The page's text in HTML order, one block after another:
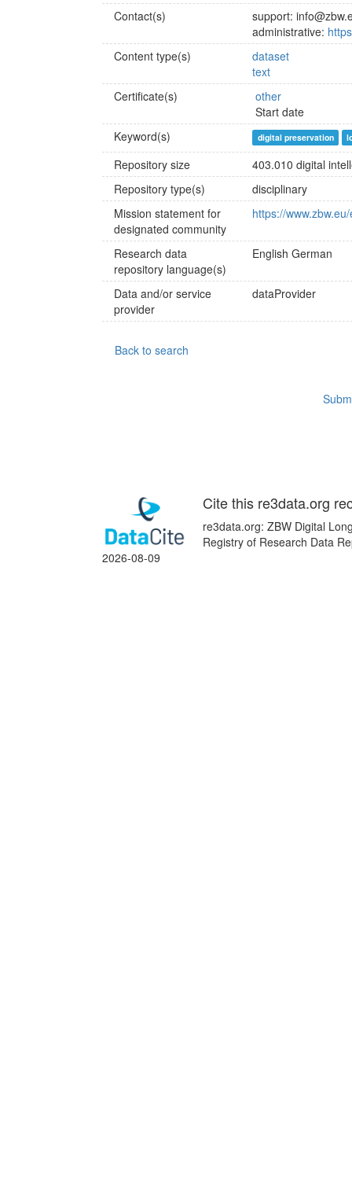
Contact(s)
support:
administrative:
Content type(s)
dataset
text
Certificate(s)
other
Start date
Keyword(s)
digital preservation
Repository size
403.010 digital
Repository type(s)
disciplinary
Mission statement for
designated community
https://
Research data
repository language(s)
English German
Data and/or service
provider
dataProvider
Back to search
Cite this re3data.org
re3data.org: ZBW Digital
Registry of Research Data
2026-08-09